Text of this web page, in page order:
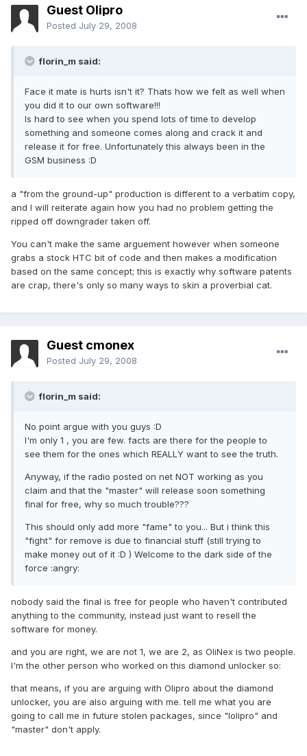
Guest Olipro
Posted July 29, 2008
florin_m said:
Face it mate is hurts isn't it? Thats how we felt as well when
you did it to our own software!!!
Is hard to see when you spend lots of time to develop
something and someone comes along and crack it and
release it for free. Unfortunately this always been in the
GSM business :D
a "from the ground-up" production is different to a verbatim copy,
and I will reiterate again how you had no problem getting the
ripped off downgrader taken off.
You can't make the same arguement however when someone
grabs a stock HTC bit of code and then makes a modification
based on the same concept; this is exactly why software patents
are crap, there's only so many ways to skin a proverbial cat.
Guest cmonex
Posted July 29, 2008
florin_m said:
No point argue with you guys :D
I'm only 1 , you are few. facts are there for the people to
see them for the ones which REALLY want to see the truth.
Anyway, if the radio posted on net NOT working as you
claim and that the "master" will release soon something
final for free, why so much trouble???
This should only add more "fame" to you... But i think this
"fight" for remove is due to financial stuff (still trying to
make money out of it :D ) Welcome to the dark side of the
force :angry:
nobody said the final is free for people who haven't contributed
anything to the community, instead just want to resell the
software for money.
and you are right, we are not 1, we are 2, as OliNex is two people.
I'm the other person who worked on this diamond unlocker so:
that means, if you are arguing with Olipro about the diamond
unlocker, you are also arguing with me. tell me what you are
going to call me in future stolen packages, since "lolipro" and
"master" don't apply.